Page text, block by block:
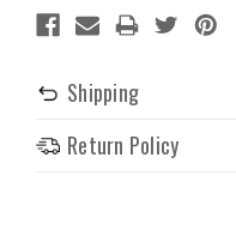
Shipping
Return Policy